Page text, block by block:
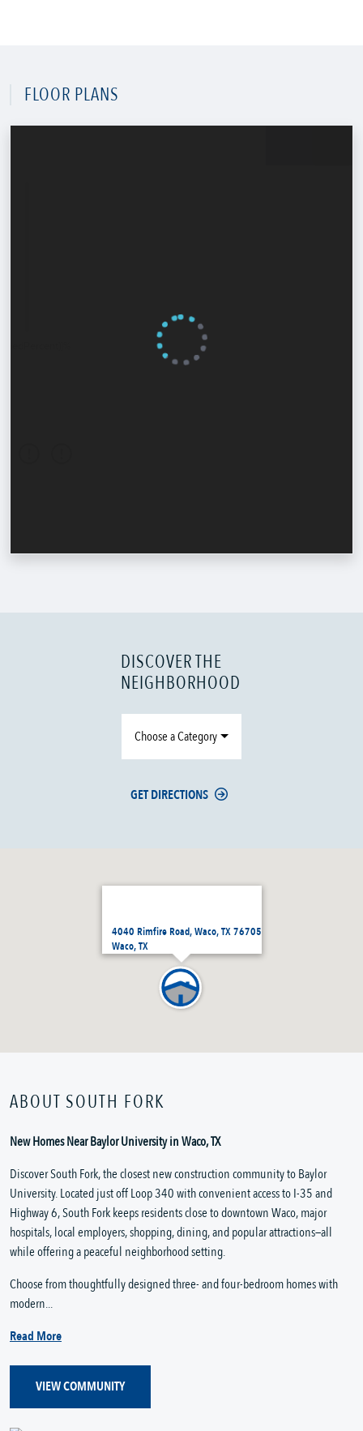
FLOOR PLANS
4040 Rimfire Road, Waco, TX 76705
Waco, TX
DISCOVER THE
NEIGHBORHOOD
Choose a Category
GET DIRECTIONS
ABOUT SOUTH FORK
New Homes Near Baylor University in Waco, TX
Discover South Fork, the closest new construction community to Baylor
University. Located just off Loop 340 with convenient access to I-35 and
Highway 6, South Fork keeps residents close to downtown Waco, major
hospitals, local employers, shopping, dining, and popular attractions—all
while offering a peaceful neighborhood setting.
Choose from thoughtfully designed three- and four-bedroom homes with
modern...
Read More
VIEW COMMUNITY